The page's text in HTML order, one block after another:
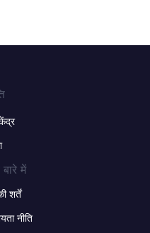
बारे में
शर्तें
नीति